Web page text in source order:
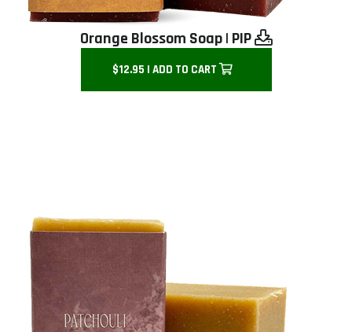
Orange Blossom Soap| PIP
$12.95 | ADD TO CART